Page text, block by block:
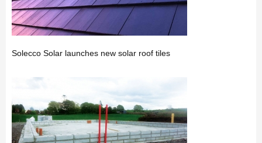
Solecco Solar launches new solar roof tiles